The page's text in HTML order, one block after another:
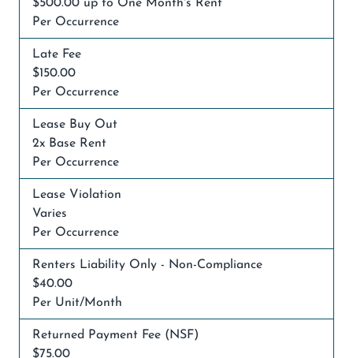
$500.00 up to One Month's Rent
Per Occurrence
Late Fee
$150.00
Per Occurrence
Lease Buy Out
2x Base Rent
Per Occurrence
Lease Violation
Varies
Per Occurrence
Renters Liability Only - Non-Compliance
$40.00
Per Unit/Month
Returned Payment Fee (NSF)
$75.00